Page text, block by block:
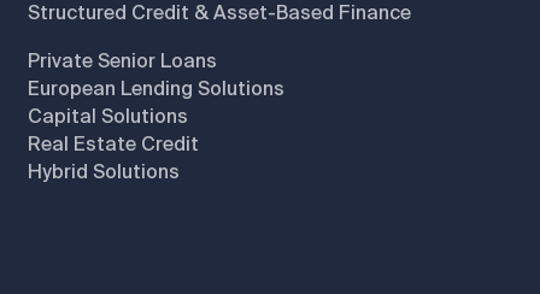
Structured Credit & Asset-Based Finance
Private Senior Loans
European Lending Solutions
Capital Solutions
Real Estate Credit
Hybrid Solutions